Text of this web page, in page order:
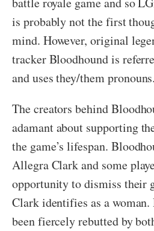
is probably not the first
mind. However, original
tracker Bloodhound is
and uses they/them
The creators behind
adamant about supporting
the game’s lifespan.
Allegra Clark and some
opportunity to dismiss their
Clark identifies as a woman.
been fiercely rebutted by